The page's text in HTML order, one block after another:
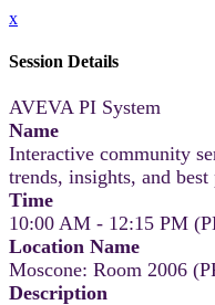
x
Session Details
AVEVA PI System
Name
Interactive community
trends, insights, and best
Time
10:00 AM - 12:15 PM
Location Name
Moscone: Room 2006
Description